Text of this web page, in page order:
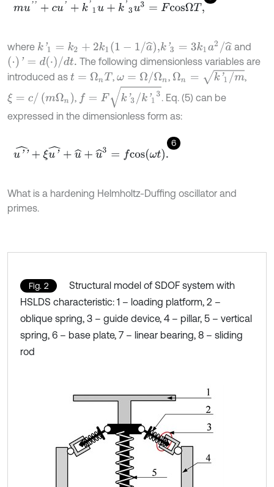
mu' +cu' +k'1u +k 3u3 =F co sΩT,
where k' 1= k2+ 2k 1-1 /a^, k' 3= 3k 1a2/ a^
and
(⋅)'= d(⋅) dt
The following dimensionless variables are
introduced as t= Ωn T ,ω =Ω /Ω n , Ωn k'1 m
,
ξ=c/ (m Ωn) ,
= 3/k 3
. Eq. (5) can be
expressed in the dimensionless form as:
6
u' ^+ ξu '^+ u^+u^3=f cos ωt
What is a hardening Helmholtz-Duffing oscillator and
primes.
Fig. 2
Structural model of SDOF system with
HSLDS characteristic: 1 – loading platform, 2 –
oblique spring, 3 – guide device, 4 – pillar, 5 – vertical
spring, 6 – base plate, 7 – linear bearing, 8 – sliding
rod